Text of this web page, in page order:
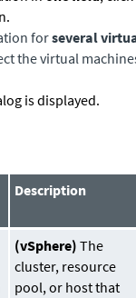
forseveral
the virtual
is displayed.
Description
(vSphere) The
cluster, resource
pool, or host that